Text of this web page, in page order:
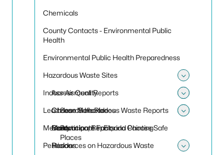
Chemicals
County Contacts - Environmental Public
Health
Environmental Public Health Preparedness
Hazardous Waste Sites
Assessment Reports
Search Hazardous Waste Reports
Choose Safe Places
Participate in Florida Choose Safe
Places
Contaminant Facts
Resources on Hazardous Waste
Indoor Air Quality
Carbon Monoxide
Mold
Radon
Lead
Renovation, Repair, and Painting
Mercury
Pesticides